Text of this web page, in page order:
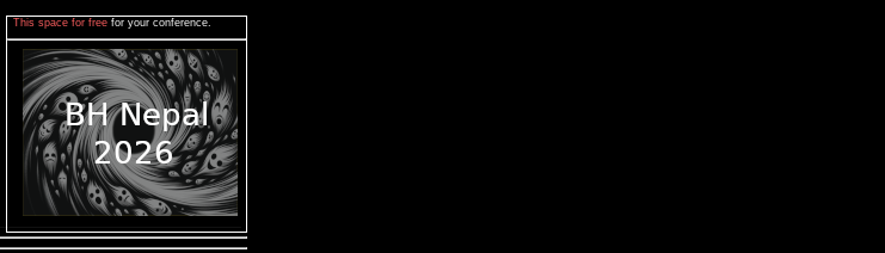
This space for free for your conference.